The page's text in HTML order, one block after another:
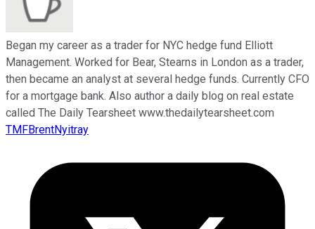
Began my career as a trader for NYC hedge fund Elliott
Management. Worked for Bear, Stearns in London as a trader,
then became an analyst at several hedge funds. Currently CFO
for a mortgage bank. Also author a daily blog on real estate
called The Daily Tearsheet www.thedailytearsheet.com
TMFBrentNyitray